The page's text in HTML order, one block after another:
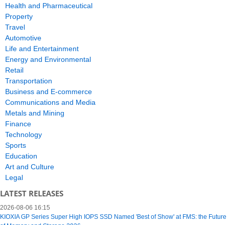
Health and Pharmaceutical
Property
Travel
Automotive
Life and Entertainment
Energy and Environmental
Retail
Transportation
Business and E-commerce
Communications and Media
Metals and Mining
Finance
Technology
Sports
Education
Art and Culture
Legal
LATEST RELEASES
2026-08-06 16:15
KIOXIA GP Series Super High IOPS SSD Named 'Best of Show' at FMS: the Future